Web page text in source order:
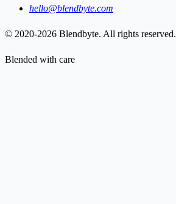
hello@blendbyte.com
© 2020-2026 Blendbyte. All rights reserved.
Blended with care